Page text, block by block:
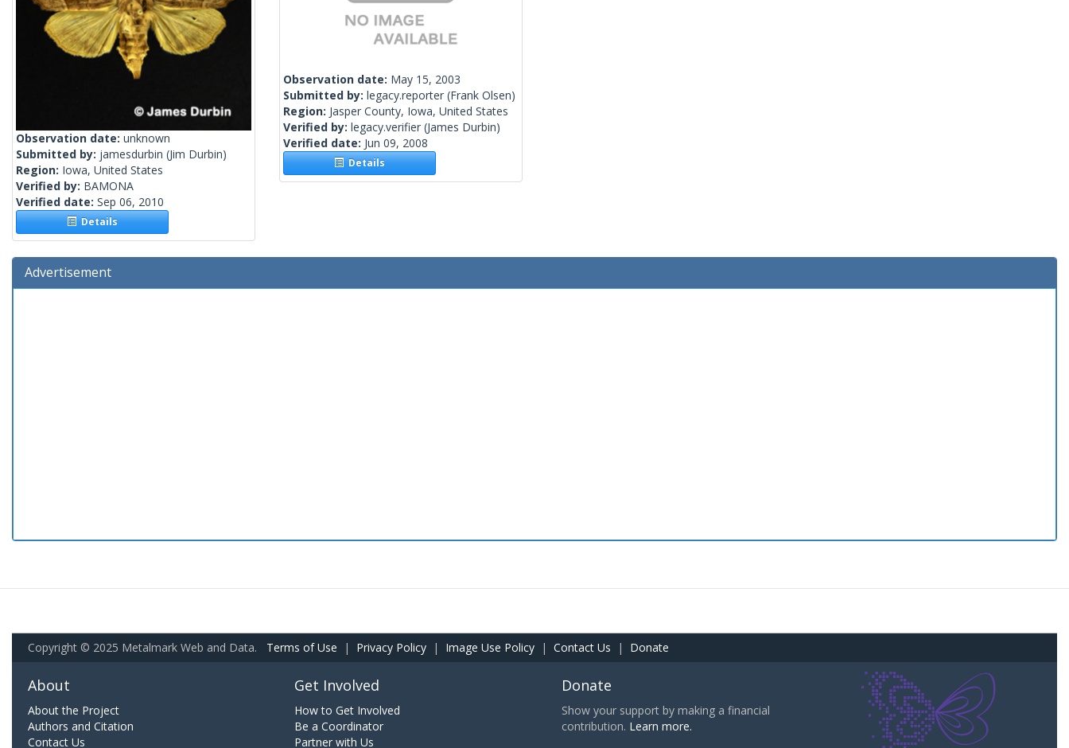
Observation date: unknown
Submitted by: jamesdurbin (Jim Durbin)
Region: Iowa, United States
Verified by: BAMONA
Verified date: Sep 06, 2010
Details
Observation date: May 15, 2003
Submitted by: legacy.reporter (Frank Olsen)
Region: Jasper County, Iowa, United States
Verified by: legacy.verifier (James Durbin)
Verified date: Jun 09, 2008
Details
Advertisement
Copyright © 2025 Metalmark Web and Data. Terms of Use | Privacy Policy | Image Use Policy | Contact Us | Donate
About
About the Project
Authors and Citation
Contact Us
Get Involved
How to Get Involved
Be a Coordinator
Partner with Us
Donate
Show your support by making a financial
contribution. Learn more.